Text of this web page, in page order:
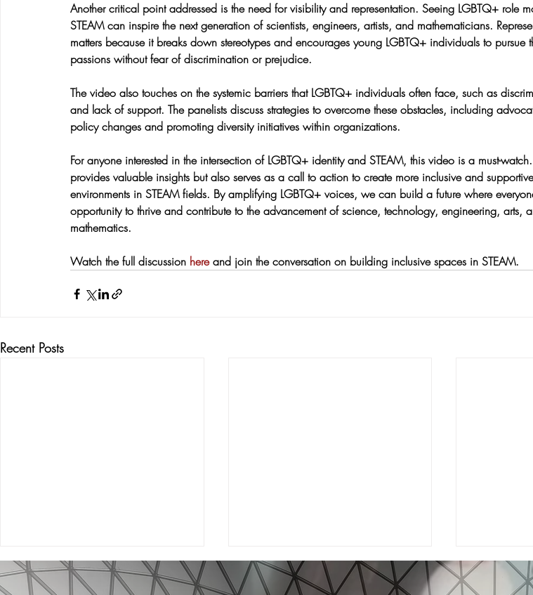
Another critical point addressed is the need for visibility and representation. Seeing LGBTQ+ role
STEAM can inspire the next generation of scientists, engineers, artists, and mathematicians.
matters because it breaks down stereotypes and encourages young LGBTQ+ individuals to pursue
passions without fear of discrimination or prejudice.
The video also touches on the systemic barriers that LGBTQ+ individuals often face, such as
and lack of support. The panelists discuss strategies to overcome these obstacles, including
policy changes and promoting diversity initiatives within organizations.
For anyone interested in the intersection of LGBTQ+ identity and STEAM, this video is a must-
provides valuable insights but also serves as a call to action to create more inclusive and
environments in STEAM fields. By amplifying LGBTQ+ voices, we can build a future where
opportunity to thrive and contribute to the advancement of science, technology, engineering, arts,
mathematics.
Watch the full discussion here and join the conversation on building inclusive spaces in STEAM.
Recent Posts